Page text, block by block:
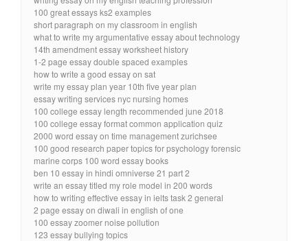
100 great essays ks2 examples
short paragraph on my classroom in english
what to write my argumentative essay about technology
14th amendment essay worksheet history
1-2 page essay double spaced examples
how to write a good essay on sat
write my essay plan year 10th five year plan
essay writing services nyc nursing homes
100 college essay length recommended june 2018
100 college essay format common application quiz
2000 word essay on time management zurichsee
100 good research paper topics for psychology forensic
marine corps 100 word essay books
ben 10 essay in hindi omniverse 21 part 2
write an essay titled my role model in 200 words
how to writing effective essay in ielts task 2 general
2 page essay on diwali in english of one
100 essay zoomer noise pollution
123 essay bullying topics